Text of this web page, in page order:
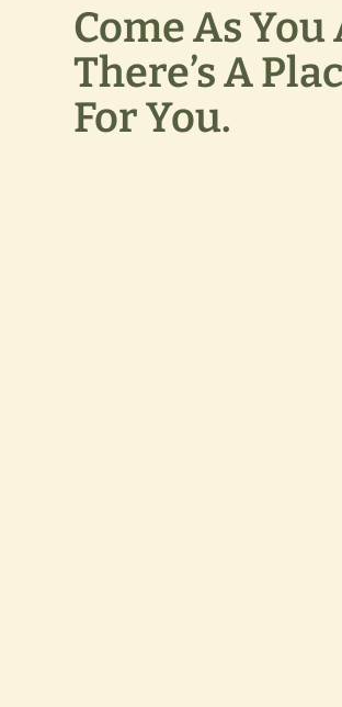
Come As You
There’s A
For You.